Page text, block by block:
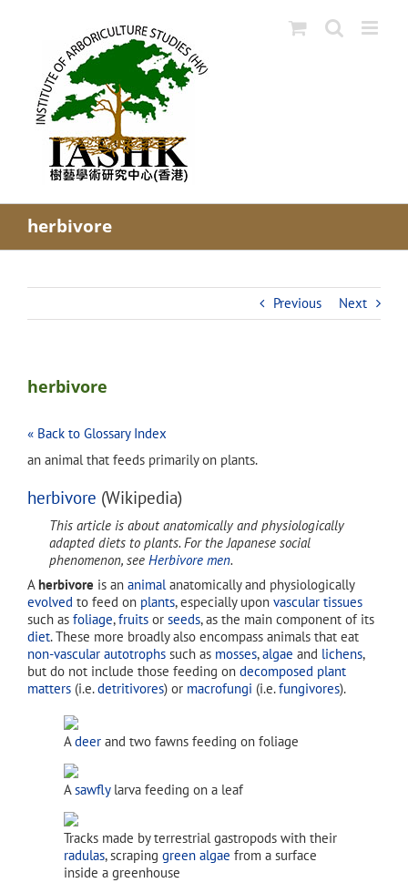
herbivore
Previous Next
herbivore
« Back to Glossary Index
an animal that feeds primarily on plants.
herbivore (Wikipedia)
This article is about anatomically and physiologically
adapted diets to plants. For the Japanese social
phenomenon, see Herbivore men.
Aherbivore is an animalanatomically and physiologically
evolved to feed on plants, especially upon vascular tissues
such as foliage,fruits or seeds, as the main component of its
diet. These more broadly also encompass animals that eat
non-vascular autotrophs such as mosses,algae and lichens,
but do not include those feeding on decomposed plant
matters (i.e.detritivores) or macrofungi (i.e.fungivores).
Adeer and two fawns feeding on foliage
Asawflylarva feeding on a leaf
Tracks made by terrestrial gastropods with their
radulas, scraping green algae from a surface
inside a greenhouse